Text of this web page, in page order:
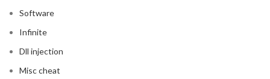
Software
Infinite
Dll injection
Misc cheat